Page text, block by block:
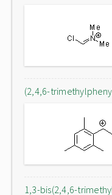
(2,4,6-
1,3-bis(2,4,6-